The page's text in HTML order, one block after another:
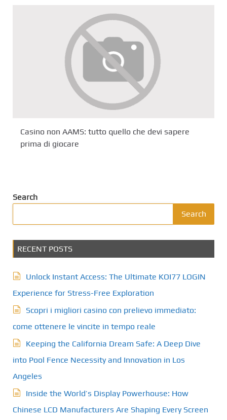
Casino non AAMS: tutto quello che devi sapere
prima di giocare
Search
Search
RECENT POSTS
Unlock Instant Access: The Ultimate KOI77 LOGIN
Experience for Stress-Free Exploration
Scopri i migliori casino con prelievo immediato:
come ottenere le vincite in tempo reale
Keeping the California Dream Safe: A Deep Dive
into Pool Fence Necessity and Innovation in Los
Angeles
Inside the World’s Display Powerhouse: How
Chinese LCD Manufacturers Are Shaping Every Screen